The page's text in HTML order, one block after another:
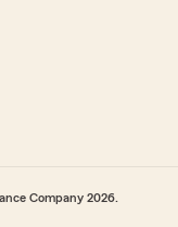
Company 2026.